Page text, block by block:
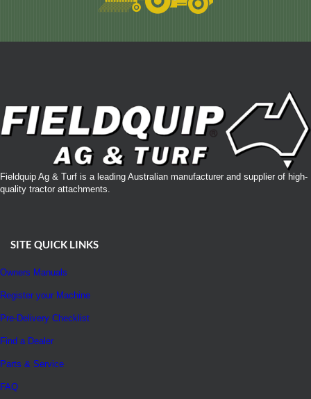
Fieldquip Ag & Turf is a leading Australian manufacturer and supplier of high-
quality tractor attachments.
SITE QUICK LINKS
Owners Manuals
Register your Machine
Pre-Delivery Checklist
Find a Dealer
Parts & Service
FAQ